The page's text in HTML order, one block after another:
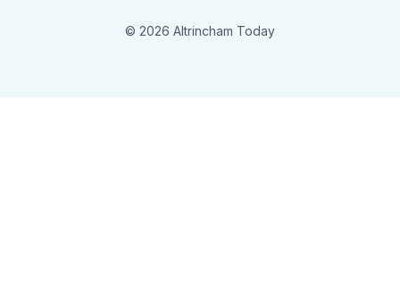
© 2026 Altrincham Today